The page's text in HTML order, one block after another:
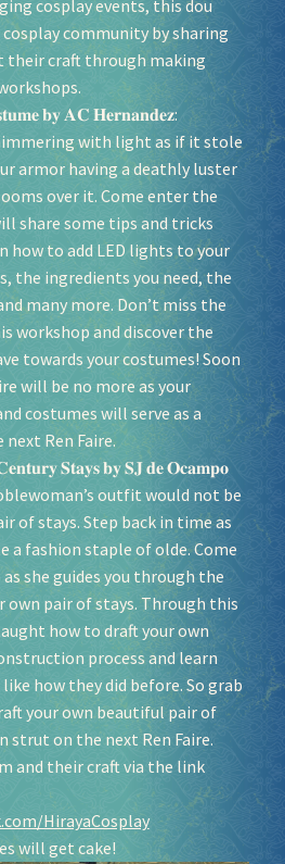
cosplay events, this dou
community by sharing
their craft through making
𝐛𝐲 𝐀𝐂 𝐇𝐞𝐫𝐧𝐚𝐧𝐝𝐞𝐳:
with light as if it stole
armor having a deathly luster
over it. Come enter the
share some tips and tricks
how to add LED lights to your
the ingredients you need, the
many more. Don’t miss the
workshop and discover the
towards your costumes! Soon
will be no more as your
costumes will serve as a
Ren Faire.
𝐒𝐭𝐚𝐲𝐬 𝐛𝐲 𝐒𝐉 𝐝𝐞 𝐎𝐜𝐚𝐦𝐩𝐨
outfit would not be
of stays. Step back in time as
a fashion staple of olde. Come
she guides you through the
own pair of stays. Through this
how to draft your own
process and learn
how they did before. So grab
your own beautiful pair of
strut on the next Ren Faire.
and their craft via the link
HirayaCosplay
will get cake!